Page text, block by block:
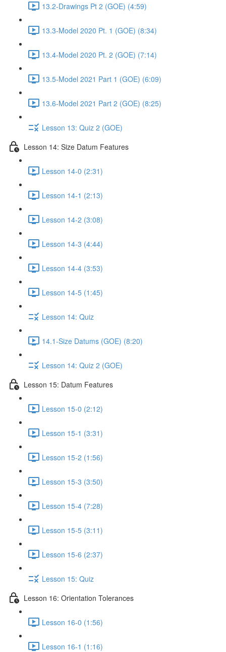
13.2-Drawings Pt 2 (GOE) (4:59)
13.3-Model 2020 Pt. 1 (GOE) (8:34)
13.4-Model 2020 Pt. 2 (GOE) (7:14)
13.5-Model 2021 Part 1 (GOE) (6:09)
13.6-Model 2021 Part 2 (GOE) (8:25)
Lesson 13: Quiz 2 (GOE)
Lesson 14: Size Datum Features
Lesson 14-0 (2:31)
Lesson 14-1 (2:13)
Lesson 14-2 (3:08)
Lesson 14-3 (4:44)
Lesson 14-4 (3:53)
Lesson 14-5 (1:45)
Lesson 14: Quiz
14.1-Size Datums (GOE) (8:20)
Lesson 14: Quiz 2 (GOE)
Lesson 15: Datum Features
Lesson 15-0 (2:12)
Lesson 15-1 (3:31)
Lesson 15-2 (1:56)
Lesson 15-3 (3:50)
Lesson 15-4 (7:28)
Lesson 15-5 (3:11)
Lesson 15-6 (2:37)
Lesson 15: Quiz
Lesson 16: Orientation Tolerances
Lesson 16-0 (1:56)
Lesson 16-1 (1:16)